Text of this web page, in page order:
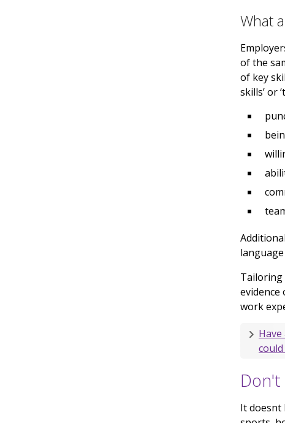
What
of the
of key
skills’ or
Tailoring
evidence
work
Don't
It doesnt